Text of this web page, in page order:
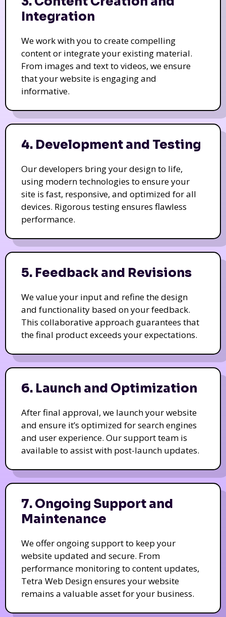
Integration
We work with you to create compelling
content or integrate your existing material.
From images and text to videos, we ensure
that your website is engaging and
informative.
4. Development and Testing
Our developers bring your design to life,
using modern technologies to ensure your
site is fast, responsive, and optimized for all
devices. Rigorous testing ensures flawless
performance.
5. Feedback and Revisions
We value your input and refine the design
and functionality based on your feedback.
This collaborative approach guarantees that
the final product exceeds your expectations.
6. Launch and Optimization
After final approval, we launch your website
and ensure it’s optimized for search engines
and user experience. Our support team is
available to assist with post-launch updates.
7. Ongoing Support and
Maintenance
We offer ongoing support to keep your
website updated and secure. From
performance monitoring to content updates,
Tetra Web Design ensures your website
remains a valuable asset for your business.